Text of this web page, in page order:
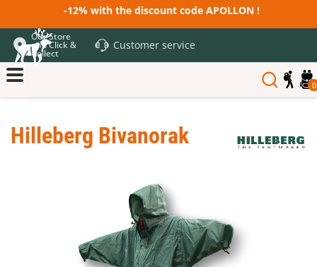
-12% with the discount code APOLLON !
Our Store
and Click &
Collect
Customer service
0
Hilleberg Bivanorak